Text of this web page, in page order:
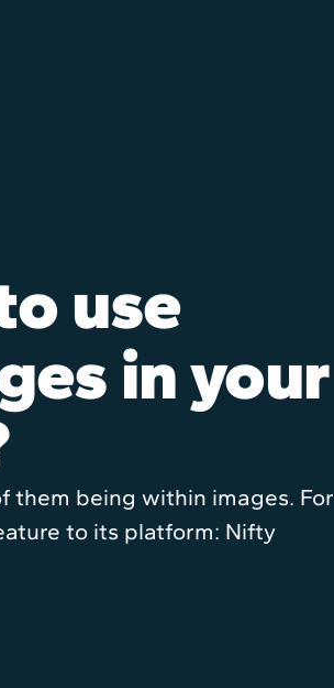
use
in your
them being within images. For
to its platform: Nifty